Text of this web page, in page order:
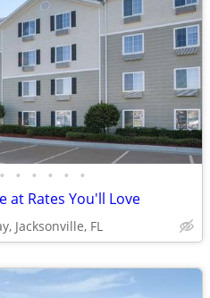
• • • • • •
at Rates You'll Love
Jacksonville, FL